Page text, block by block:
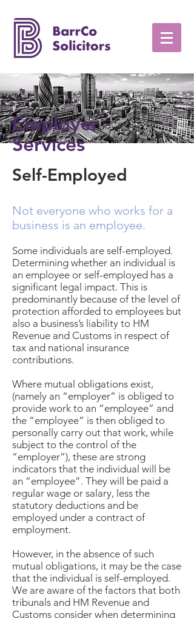
Employer
Services
Self-Employed
Not everyone who works for a
business is an employee.
Some individuals are self-employed.
Determining whether an individual is
an employee or self-employed has a
significant legal impact. This is
predominantly because of the level of
protection afforded to employees but
also a business’s liability to HM
Revenue and Customs in respect of
tax and national insurance
contributions.
Where mutual obligations exist,
(namely an “employer” is obliged to
provide work to an “employee” and
the “employee” is then obliged to
personally carry out that work, while
subject to the control of the
“employer”), these are strong
indicators that the individual will be
an “employee”. They will be paid a
regular wage or salary, less the
statutory deductions and be
employed under a contract of
employment.
However, in the absence of such
mutual obligations, it may be the case
that the individual is self-employed.
We are aware of the factors that both
tribunals and HM Revenue and
Customs consider when determining